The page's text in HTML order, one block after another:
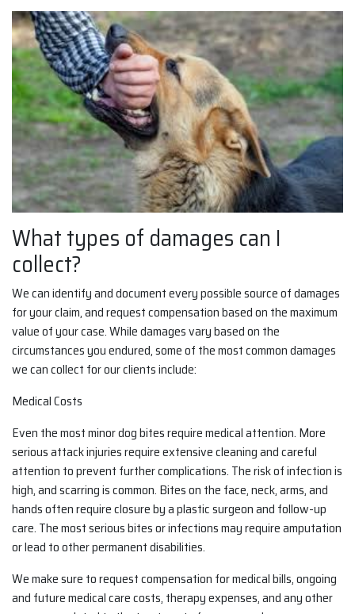
What types of damages can I
collect?
We can identify and document every possible source of damages
for your claim, and request compensation based on the maximum
value of your case. While damages vary based on the
circumstances you endured, some of the most common damages
we can collect for our clients include:
Medical Costs
Even the most minor dog bites require medical attention. More
serious attack injuries require extensive cleaning and careful
attention to prevent further complications. The risk of infection is
high, and scarring is common. Bites on the face, neck, arms, and
hands often require closure by a plastic surgeon and follow-up
care. The most serious bites or infections may require amputation
or lead to other permanent disabilities.
We make sure to request compensation for medical bills, ongoing
and future medical care costs, therapy expenses, and any other